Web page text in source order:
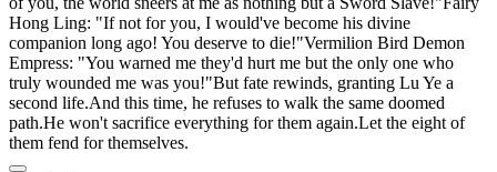
Hong Ling: "If not for you, I would've become his divine
companion long ago! You deserve to die!"Vermilion Bird Demon
Empress: "You warned me they'd hurt me but the only one who
truly wounded me was you!"But fate rewinds, granting Lu Ye a
second life.And this time, he refuses to walk the same doomed
path.He won't sacrifice everything for them again.Let the eight of
them fend for themselves.